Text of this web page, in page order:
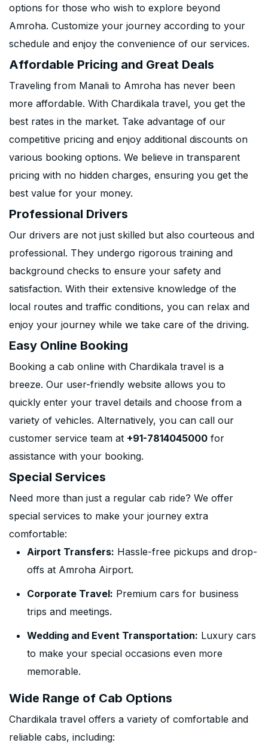
options for those who wish to explore beyond
Amroha. Customize your journey according to your
schedule and enjoy the convenience of our services.
Affordable Pricing and Great Deals
Traveling from Manali to Amroha has never been
more affordable. With Chardikala travel, you get the
best rates in the market. Take advantage of our
competitive pricing and enjoy additional discounts on
various booking options. We believe in transparent
pricing with no hidden charges, ensuring you get the
best value for your money.
Professional Drivers
Our drivers are not just skilled but also courteous and
professional. They undergo rigorous training and
background checks to ensure your safety and
satisfaction. With their extensive knowledge of the
local routes and traffic conditions, you can relax and
enjoy your journey while we take care of the driving.
Easy Online Booking
Booking a cab online with Chardikala travel is a
breeze. Our user-friendly website allows you to
quickly enter your travel details and choose from a
variety of vehicles. Alternatively, you can call our
customer service team at +91-7814045000 for
assistance with your booking.
Special Services
Need more than just a regular cab ride? We offer
special services to make your journey extra
comfortable:
Airport Transfers: Hassle-free pickups and drop-
offs at Amroha Airport.
Corporate Travel: Premium cars for business
trips and meetings.
Wedding and Event Transportation: Luxury cars
to make your special occasions even more
memorable.
Wide Range of Cab Options
Chardikala travel offers a variety of comfortable and
reliable cabs, including: